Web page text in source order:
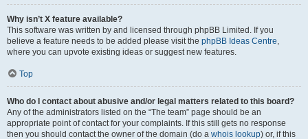
Why isn’t X feature available?
This software was written by and licensed through phpBB Limited. If you
believe a feature needs to be added please visit the phpBB Ideas Centre,
where you can upvote existing ideas or suggest new features.
Top
Who do I contact about abusive and/or legal matters related to this board?
Any of the administrators listed on the “The team” page should be an
appropriate point of contact for your complaints. If this still gets no response
then you should contact the owner of the domain (do a whois lookup) or, if this